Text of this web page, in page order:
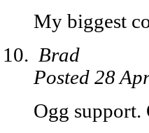
My biggest
Brad
Posted 28
Ogg support.